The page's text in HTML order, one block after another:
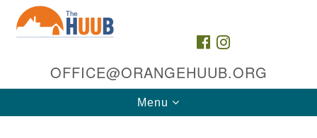
Google
Map
FACEBOOK
INSTAGRAM
OFFICE@ORANGEHUUB.ORG
Toggle
navigation
Menu